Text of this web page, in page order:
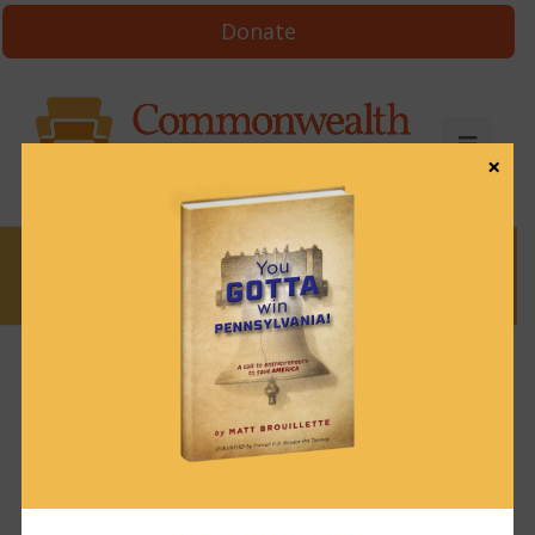
Donate
News & Brews July 25, 2022
News & Brews
×